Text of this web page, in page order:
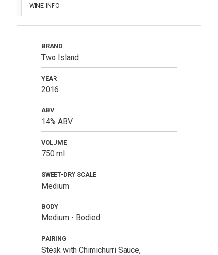
WINE INFO
BRAND
Two Island
YEAR
2016
ABV
14% ABV
VOLUME
750 ml
SWEET-DRY SCALE
Medium
BODY
Medium - Bodied
PAIRING
Steak with Chimichurri Sauce,